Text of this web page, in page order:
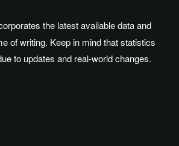
the latest available data and
of writing. Keep in mind that statistics
to updates and real-world changes.